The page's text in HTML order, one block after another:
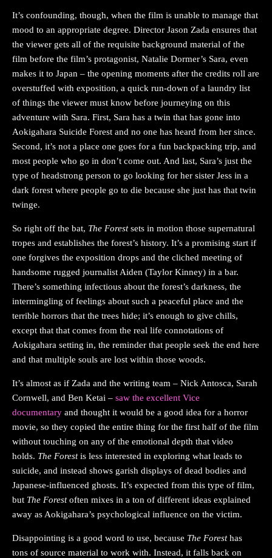
It’s confounding, though, when the film is unable to manage that
mood to an appropriate degree. Director Jason Zada ensures that
the viewer gets all of the requisite background material of the
film before the film’s protagonist, Natalie Dormer’s Sara, even
makes it to Japan – the opening moments after the credits roll are
overstuffed with exposition, a quick run-down of a laundry list
of things the viewer must know before journeying on this
adventure with Sara. First, Sara has a twin that has gone into
Aokigahara Suicide Forest and no one has heard from her since.
Second, it’s not a place one goes for a fun backpacking trip, and
most people who go in don’t come out. And last, Sara’s just the
type of headstrong person to go looking for her sister Jess in a
dark forest where people go to die because she just has that twin
twinge.
So right off the bat, The Forestsets in motion those supernatural
tropes and establishes the forest’s history. It’s a promising start if
one forgives the exposition drops and the cliched meeting of
handsome rugged journalist Aiden (Taylor Kinney) in a bar.
There’s something infectious about the forest’s darkness, the
intermingling of feelings about such a peaceful place and the
terrible horrors that the trees hide; it’s enough to give chills,
except that that comes from the real life connotations of
Aokigahara setting in, the reminder that people seek the end here
and that multiple souls are lost within those woods.
It’s almost as if Zada and the writing team – Nick Antosca, Sarah
Cornwell, and Ben Ketai – saw the excellent Vice
documentary and thought it would be a good idea for a horror
movie, so they copied the entire thing for the first half of the film
without touching on any of the emotional depth that video
holds. The Forestis less interested in exploring what leads to
suicide, and instead shows garish displays of dead bodies and
Japanese-influenced ghosts. It’s expected from this type of film,
but The Forestoften mixes in a ton of different ideas explained
away as Aokigahara’s psychological influence on the victim.
Disappointing is a good word to use, because The Foresthas
tons of source material to work with. Instead, it falls back on